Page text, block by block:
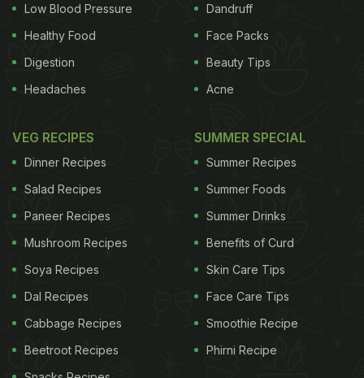
Low Blood Pressure
Healthy Food
Digestion
Headaches
Dandruff
Face Packs
Beauty Tips
Acne
VEG RECIPES
Dinner Recipes
Salad Recipes
Paneer Recipes
Mushroom Recipes
Soya Recipes
Dal Recipes
Cabbage Recipes
Beetroot Recipes
SUMMER SPECIAL
Summer Recipes
Summer Foods
Summer Drinks
Benefits of Curd
Skin Care Tips
Face Care Tips
Smoothie Recipe
Phirni Recipe